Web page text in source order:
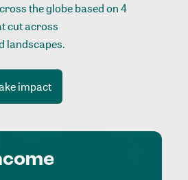
the globe based on 4
cut across
landscapes.
impact